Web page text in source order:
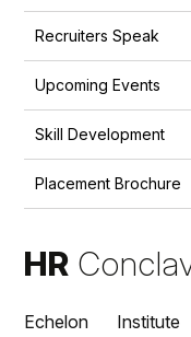
Recruiters Speak
Upcoming Events
Skill Development
Placement Brochure
HR
Echelon